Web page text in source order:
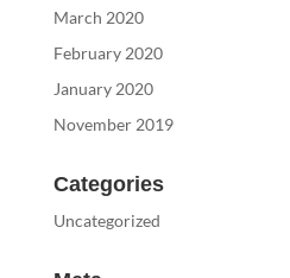
March 2020
February 2020
January 2020
November 2019
Categories
Uncategorized